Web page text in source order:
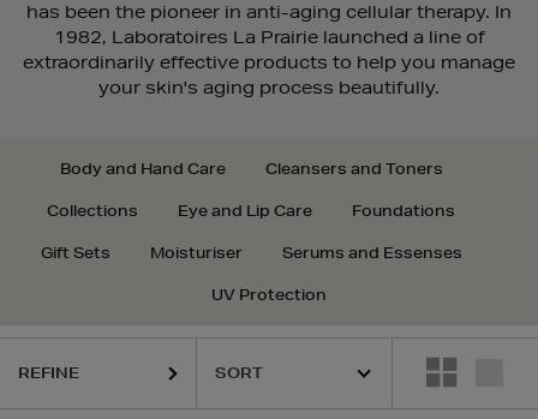
has been the pioneer in anti-aging cellular therapy. In
1982, Laboratoires La Prairie launched a line of
extraordinarily effective products to help you manage
your skin's aging process beautifully.
Body and Hand Care Cleansers and Toners
Collections Eye and Lip Care Foundations
Gift Sets Moisturiser Serums and Essenses
UV Protection
REFINE